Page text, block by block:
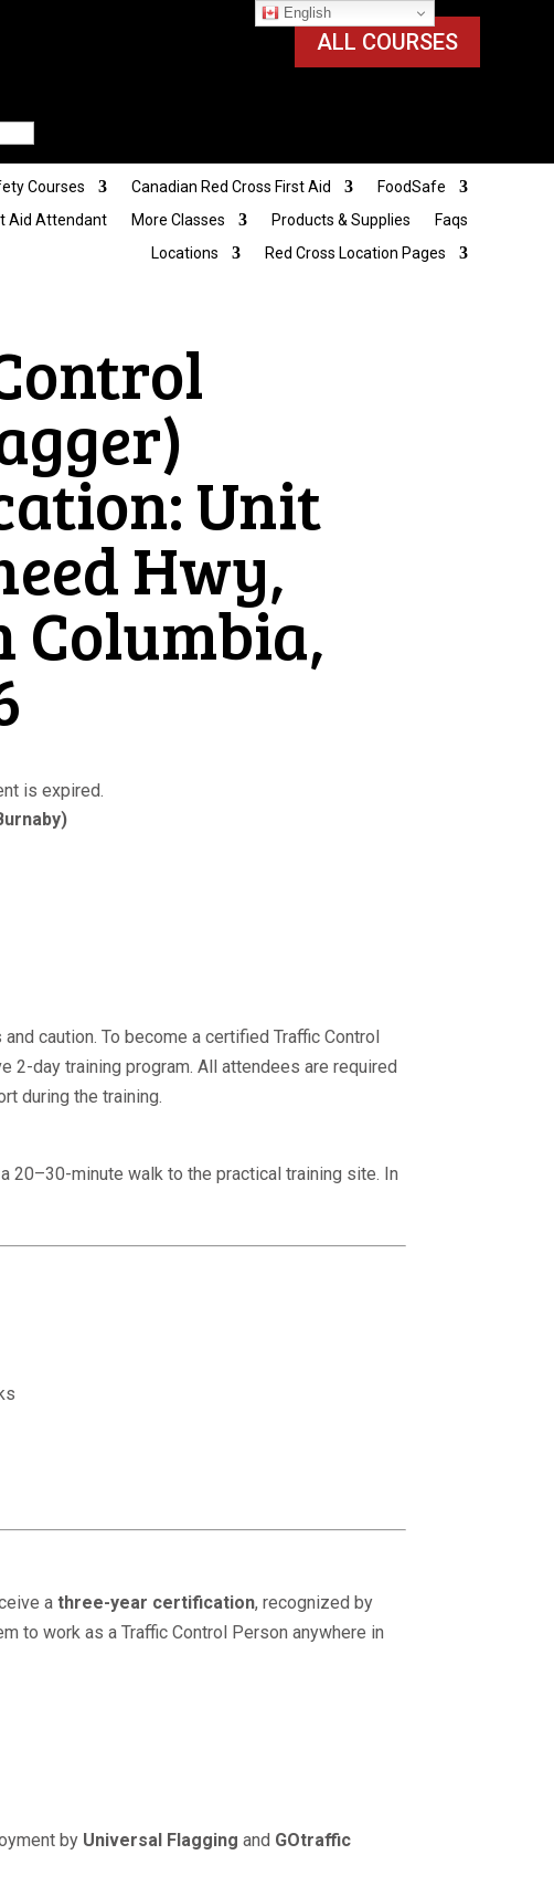
ALL COURSES
English
Courses Canadian Red Cross First Aid
FoodSafe
Aid Attendant More Classes Products & Supplies
Faqs
Locations
Red Cross Location Pages
Unit
Hwy,
is expired.
caution. To become a certified Traffic Control
2-day training program. All attendees are required
during the training.
20–30-minute walk to the practical training site. In
a three-year certification, recognized by
to work as a Traffic Control Person anywhere in
by Universal Flagging and GOtraffic